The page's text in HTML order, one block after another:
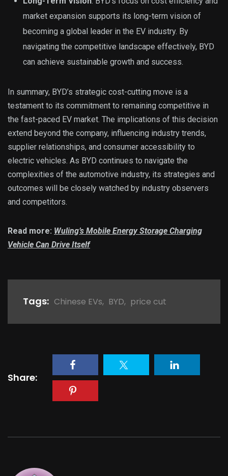
market expansion supports its long-term vision of
becoming a global leader in the EV industry. By
navigating the competitive landscape effectively, BYD
can achieve sustainable growth and success.
In summary, BYD’s strategic cost-cutting move is a
testament to its commitment to remaining competitive in
the fast-paced EV market. The implications of this decision
extend beyond the company, influencing industry trends,
supplier relationships, and consumer accessibility to
electric vehicles. As BYD continues to navigate the
complexities of the automotive industry, its strategies and
outcomes will be closely watched by industry observers
and competitors.
Read more: Wuling’s Mobile Energy Storage Charging
Vehicle Can Drive Itself
Tags: Chinese EVs, BYD, price cut
Share: